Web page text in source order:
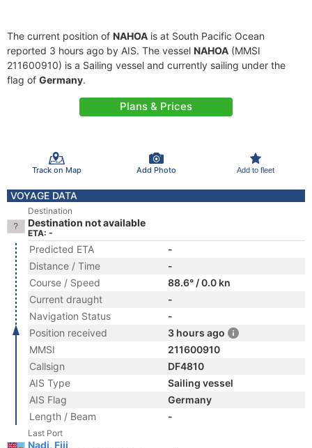
The current position of NAHOA is at South Pacific Ocean
reported 3 hours ago by AIS. The vessel NAHOA (MMSI
211600910) is a Sailing vessel and currently sailing under the
flag of Germany.
Plans & Prices
Track on Map Add Photo Add to fleet
VOYAGE DATA
Destination
Destination not available
ETA: -
Predicted ETA
-
Distance / Time
-
Course / Speed
88.6° / 0.0 kn
Current draught
-
Navigation Status
-
Position received
3 hours ago
MMSI
211600910
Callsign
DF4810
AIS Type
Sailing vessel
AIS Flag
Germany
Length / Beam
-
Last Port
Nadi, Fiji